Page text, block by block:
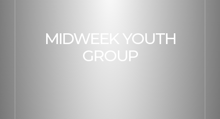
MIDWEEK YOUTH
GROUP